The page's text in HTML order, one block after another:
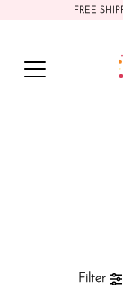
FREE
Filter